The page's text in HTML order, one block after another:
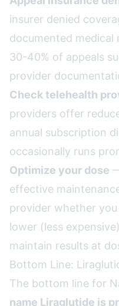
insurer denied
documented medical
30-40% of appeals
provider
Check telehealth
providers offer
annual subscription
occasionally runs
Optimize your dose
effective
provider whether
lower (less
maintain results at
Bottom Line:
The bottom line for
name Liraglutide is